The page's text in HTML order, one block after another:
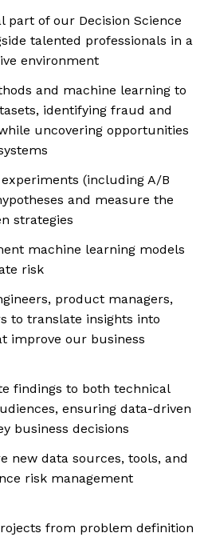
part of our Decision Science
talented professionals in a
environment
and machine learning to
identifying fraud and
uncovering opportunities
(including A/B
and measure the
strategies
machine learning models
risk
product managers,
to translate insights into
improve our business
findings to both technical
ensuring data-driven
business decisions
new data sources, tools, and
risk management
from problem definition